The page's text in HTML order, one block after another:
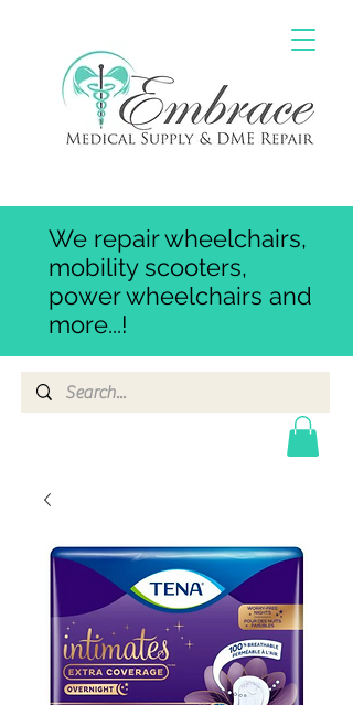
We repair wheelchairs,
mobility scooters,
power wheelchairs and
more...!